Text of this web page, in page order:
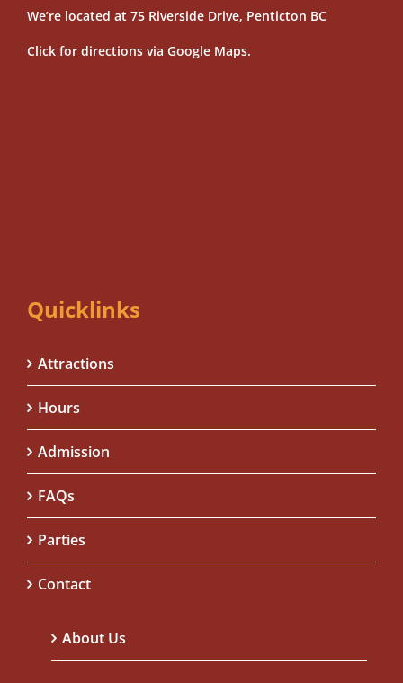
We’re located at 75 Riverside Drive, Penticton BC
Click for directions via Google Maps.
Quicklinks
Attractions
Hours
Admission
FAQs
Parties
Contact
About Us